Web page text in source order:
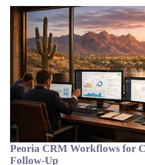
Peoria CRM Workflows for
Follow-Up